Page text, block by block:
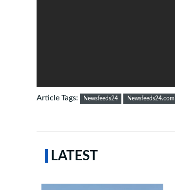
Article Tags: Newsfeeds24 Newsfeeds24.com
LATEST